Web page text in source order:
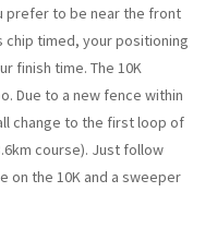
prefer to be near the front
chip timed, your positioning
finish time. The 10K
Due to a new fence within
change to the first loop of
course). Just follow
on the 10K and a sweeper